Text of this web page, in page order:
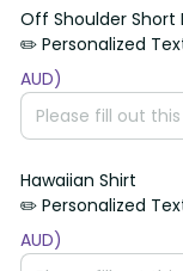
Off Shoulder Short
✏️ Personalized
AUD)
Hawaiian Shirt
✏️ Personalized
AUD)